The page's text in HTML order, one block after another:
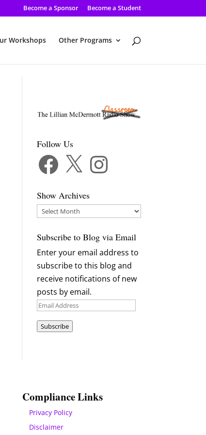
Become a Sponsor Become a Student
Workshops Other Programs
Follow Us
Facebook Instagram
Show Archives
Show
Subscribe to Blog via Email
Enter your email address to
subscribe to this blog and
receive notifications of new
posts by email.
Email
Subscribe
Compliance Links
Privacy Policy
Disclaimer